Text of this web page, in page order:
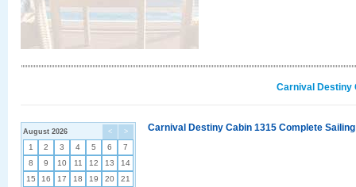
Carnival Destiny
< >
August 2026
1 2 3 4 5 6
7
8
9 10 11 12 13
14
15
16 17 18 19 20
21
Carnival Destiny Cabin 1315 Complete